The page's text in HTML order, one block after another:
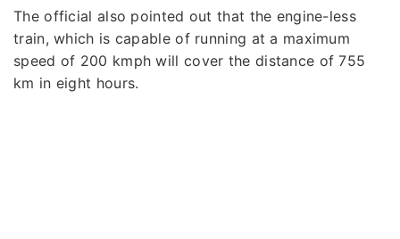
The official also pointed out that the engine-less
train, which is capable of running at a maximum
speed of 200 kmph will cover the distance of 755
km in eight hours.